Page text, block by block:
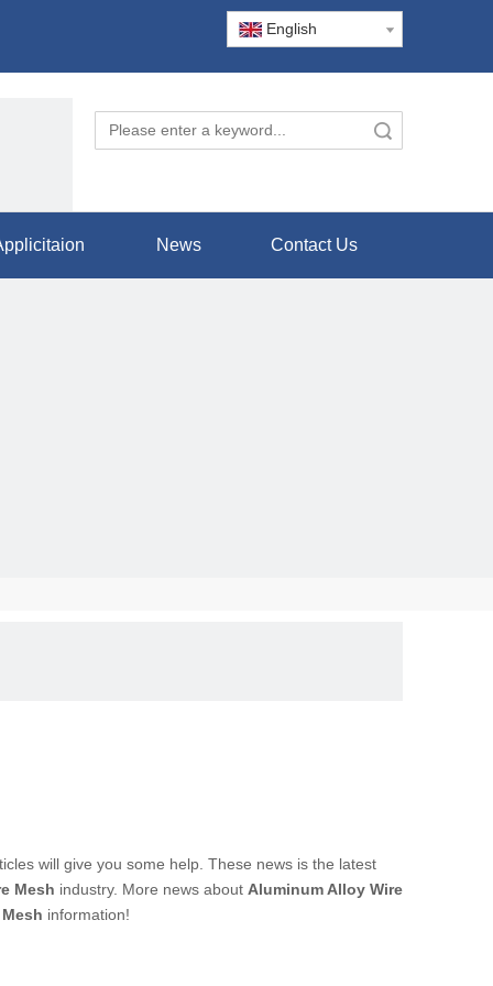
English
the
News Contact Us
will give you some help. These news is the latest
Mesh industry. More news about Aluminum Alloy Wire
information!